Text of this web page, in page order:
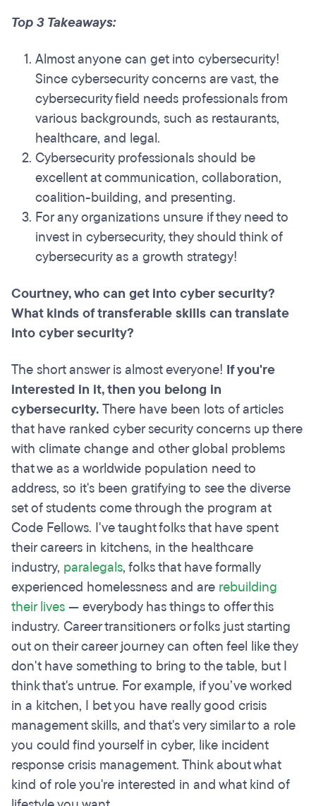
Top 3 Takeaways:
Almost anyone can get into cybersecurity!
Since cybersecurity concerns are vast, the
cybersecurity field needs professionals from
various backgrounds, such as restaurants,
healthcare, and legal.
Cybersecurity professionals should be
excellent at communication, collaboration,
coalition-building, and presenting.
For any organizations unsure if they need to
invest in cybersecurity, they should think of
cybersecurity as a growth strategy!
Courtney, who can get into cyber security?
What kinds of transferable skills can translate
into cyber security?
The short answer is almost everyone! If you're
interested in it, then you belong in
cybersecurity.There have been lots of articles
that have ranked cyber security concerns up there
with climate change and other global problems
that we as a worldwide population need to
address, so it's been gratifying to see the diverse
set of students come through the program at
Code Fellows. I've taught folks that have spent
their careers in kitchens, in the healthcare
industry, paralegals, folks that have formally
experienced homelessness and are rebuilding
their lives— everybody has things to offer this
industry. Career transitioners or folks just starting
out on their career journey can often feel like they
don't have something to bring to the table, but I
think that's untrue. For example, if you’ve worked
in a kitchen, I bet you have really good crisis
management skills, and that's very similar to a role
you could find yourself in cyber, like incident
response crisis management. Think about what
kind of role you're interested in and what kind of